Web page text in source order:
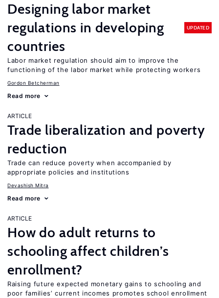
Designing labor market
regulations in developing
countries
UPDATED
Labor market regulation should aim to improve the
functioning of the labor market while protecting workers
Gordon Betcherman
Read more
ARTICLE
Trade liberalization and poverty
reduction
Trade can reduce poverty when accompanied by
appropriate policies and institutions
Devashish Mitra
Read more
ARTICLE
How do adult returns to
schooling affect children’s
enrollment?
Raising future expected monetary gains to schooling and
poor families’ current incomes promotes school enrollment